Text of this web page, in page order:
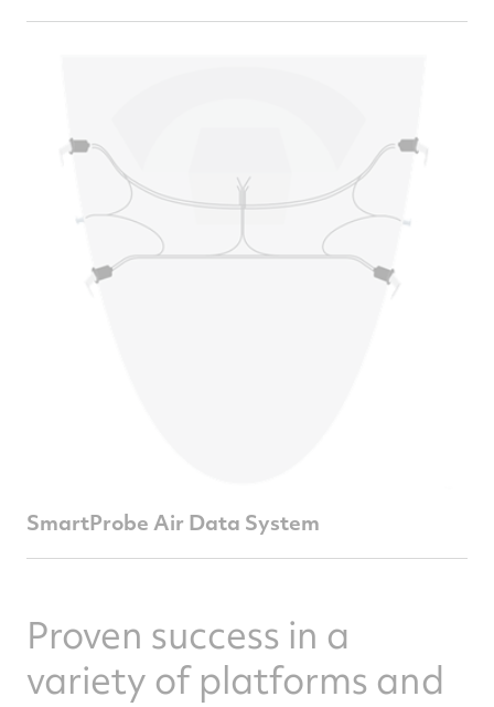
SmartProbe Air Data System
Proven success in a
variety of platforms and